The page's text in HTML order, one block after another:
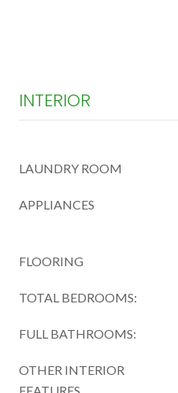
INTERIOR
LAUNDRY ROOM
APPLIANCES
FLOORING
TOTAL BEDROOMS:
FULL BATHROOMS:
OTHER INTERIOR